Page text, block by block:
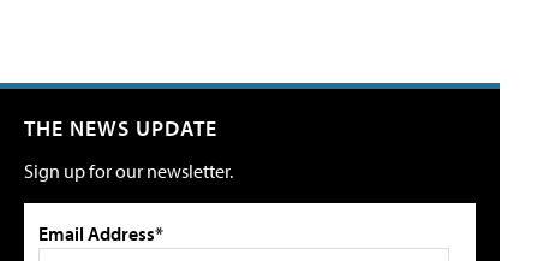
THE NEWS UPDATE
Sign up for our newsletter.
Email Address*